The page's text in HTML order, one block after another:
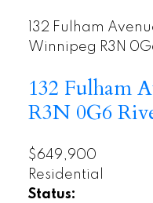
132 Fulham
Winnipeg R3N
132 Fulham
R3N 0G6
$649,900
Residential
Status: